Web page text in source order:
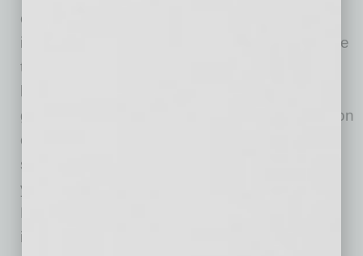
of all community banks reported higher net
income. This increase was primarily attributable
to higher revenue from gains on the sale of
gains on the sale of securities (up $299.8 million
or 130.7 percent). Community banks reported
strong loan growth of 13.5 percent year-over-
year, driven by lending activity related to the
Paycheck Protection Program (PPP). The net
interest margin for community banks